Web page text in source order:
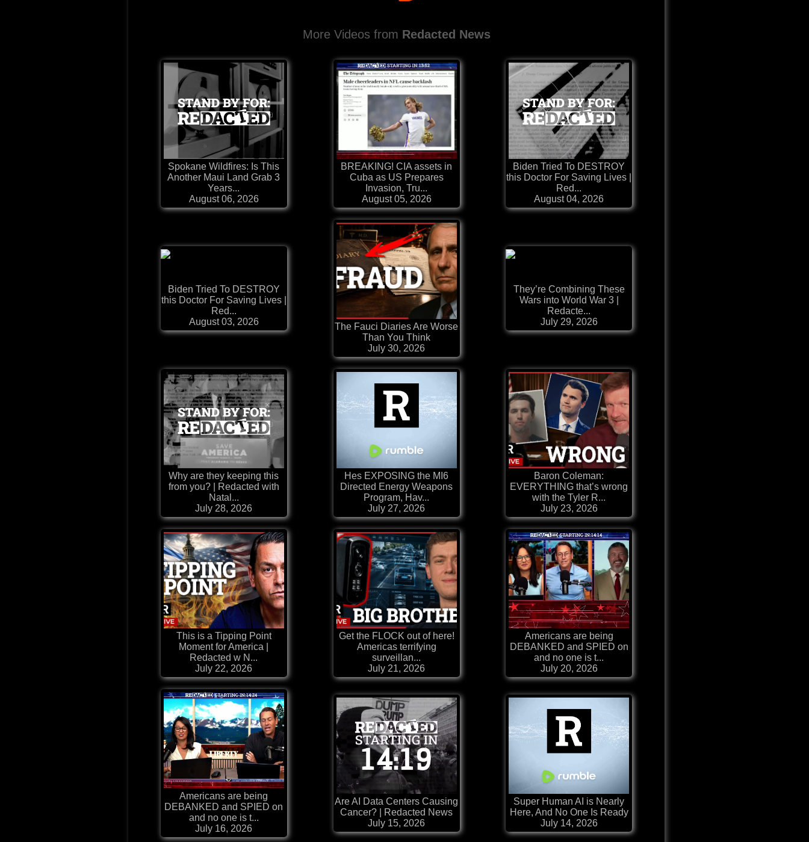
More Videos from Redacted News
Spokane Wildfires: Is This
Another Maui Land Grab 3
Years...
August 06, 2026
BREAKING! CIA assets in
Cuba as US Prepares
Invasion, Tru...
August 05, 2026
Biden Tried To DESTROY
this Doctor For Saving Lives |
Red...
August 04, 2026
Biden Tried To DESTROY
this Doctor For Saving Lives |
Red...
August 03, 2026
The Fauci Diaries Are Worse
Than You Think
July 30, 2026
They’re Combining These
Wars into World War 3 |
Redacte...
July 29, 2026
Why are they keeping this
from you? | Redacted with
Natal...
July 28, 2026
Hes EXPOSING the MI6
Directed Energy Weapons
Program, Hav...
July 27, 2026
Baron Coleman:
EVERYTHING that’s wrong
with the Tyler R...
July 23, 2026
This is a Tipping Point
Moment for America |
Redacted w N...
July 22, 2026
Get the FLOCK out of here!
Americas terrifying
surveillan...
July 21, 2026
Americans are being
DEBANKED and SPIED on
and no one is t...
July 20, 2026
Americans are being
DEBANKED and SPIED on
and no one is t...
July 16, 2026
Are AI Data Centers Causing
Cancer? | Redacted News
July 15, 2026
Super Human AI is Nearly
Here, And No One Is Ready
July 14, 2026